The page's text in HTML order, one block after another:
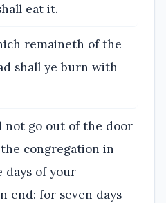
eat it.
remaineth of the
shall ye burn with
not go out of the door
congregation in
days of your
end: for seven days